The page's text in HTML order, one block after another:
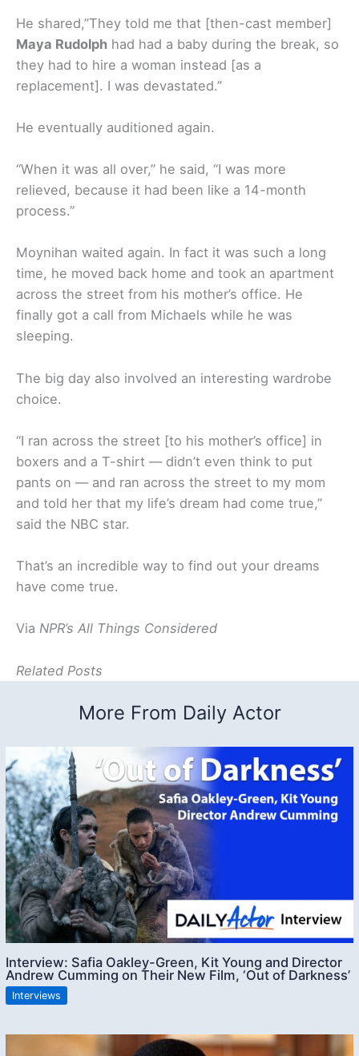
He shared,”They told me that [then-cast member]
Maya Rudolph had had a baby during the break, so
they had to hire a woman instead [as a
replacement]. I was devastated.”
He eventually auditioned again.
“When it was all over,” he said, “I was more
relieved, because it had been like a 14-month
process.”
Moynihan waited again. In fact it was such a long
time, he moved back home and took an apartment
across the street from his mother’s office. He
finally got a call from Michaels while he was
sleeping.
The big day also involved an interesting wardrobe
choice.
“I ran across the street [to his mother’s office] in
boxers and a T-shirt — didn’t even think to put
pants on — and ran across the street to my mom
and told her that my life’s dream had come true,”
said the NBC star.
That’s an incredible way to find out your dreams
have come true.
Via NPR’s All Things Considered
Related Posts
More From Daily Actor
Interview: Safia Oakley-Green, Kit Young and Director
Andrew Cumming on Their New Film, ‘Out of Darkness’
Interviews